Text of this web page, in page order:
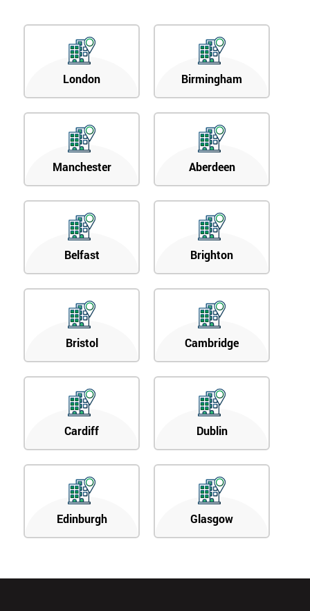
London Birmingham
Manchester Aberdeen
Belfast Brighton
Bristol Cambridge
Cardiff Dublin
Edinburgh Glasgow